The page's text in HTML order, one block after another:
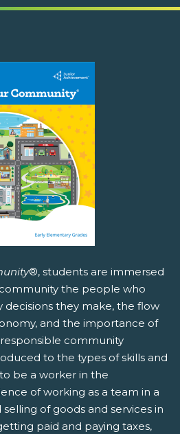
®, students are immersed
the people who
they make, the flow
and the importance of
community
to the types of skills and
be a worker in the
of working as a team in a
of goods and services in
paid and paying taxes,